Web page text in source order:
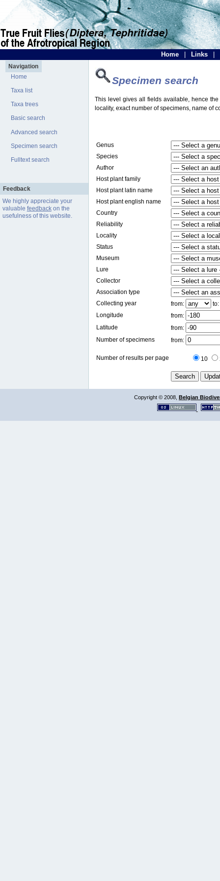
Home Links
Navigation
Home
Taxa list
Taxa trees
Basic search
Advanced search
Specimen search
Fulltext search
Feedback
We highly appreciate your
valuable feedbackon the
usefulness of this website.
Specimen search
This level gives all fields available, hence
locality, exact number of specimens, name of
Genus
Species
Author
Host plant family
Host plant latin name
Host plant english name
Country
Reliability
Locality
Status
Museum
Lure
Collector
Association type
Collecting year
from:
to:
Longitude
from:
Latitude
from:
Number of specimens
from:
Number of results per page 10
Copyright © 2008, Belgian